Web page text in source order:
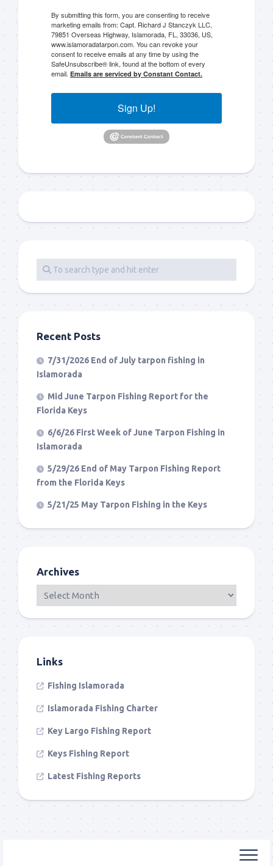
By submitting this form, you are consenting to receive
marketing emails from: Capt. Richard J Stanczyk LLC,
79851 Overseas Highway, Islamorada, FL, 33036, US,
www.islamoradatarpon.com. You can revoke your
consent to receive emails at any time by using the
SafeUnsubscribe® link, found at the bottom of every
email. Emails are serviced by Constant Contact.
Sign Up!
Recent Posts
7/31/2026 End of July tarpon fishing in
Islamorada
Mid June Tarpon Fishing Report for the
Florida Keys
6/6/26 First Week of June Tarpon Fishing in
Islamorada
5/29/26 End of May Tarpon Fishing Report
from the Florida Keys
5/21/25 May Tarpon Fishing in the Keys
Archives
Links
Fishing Islamorada
Islamorada Fishing Charter
Key Largo Fishing Report
Keys Fishing Report
Latest Fishing Reports